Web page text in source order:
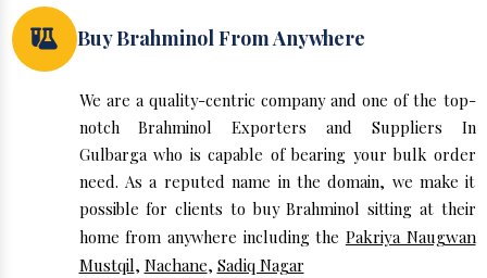
Buy Brahminol From Anywhere
We are a quality-centric company and one of the top-
notch Brahminol Exporters and Suppliers In
Gulbarga who is capable of bearing your bulk order
need. As a reputed name in the domain, we make it
possible for clients to buy Brahminol sitting at their
home from anywhere including the Pakriya Naugwan
Mustqil, Nachane, Sadiq Nagar